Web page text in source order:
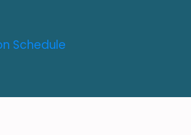
Schedule